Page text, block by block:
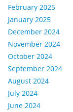
February 2025
January 2025
December 2024
November 2024
October 2024
September 2024
August 2024
July 2024
June 2024